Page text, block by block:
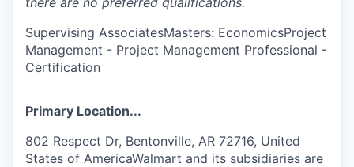
Supervising AssociatesMasters: EconomicsProject
Management - Project Management Professional -
Certification
Primary Location...
802 Respect Dr, Bentonville, AR 72716, United
States of AmericaWalmart and its subsidiaries are